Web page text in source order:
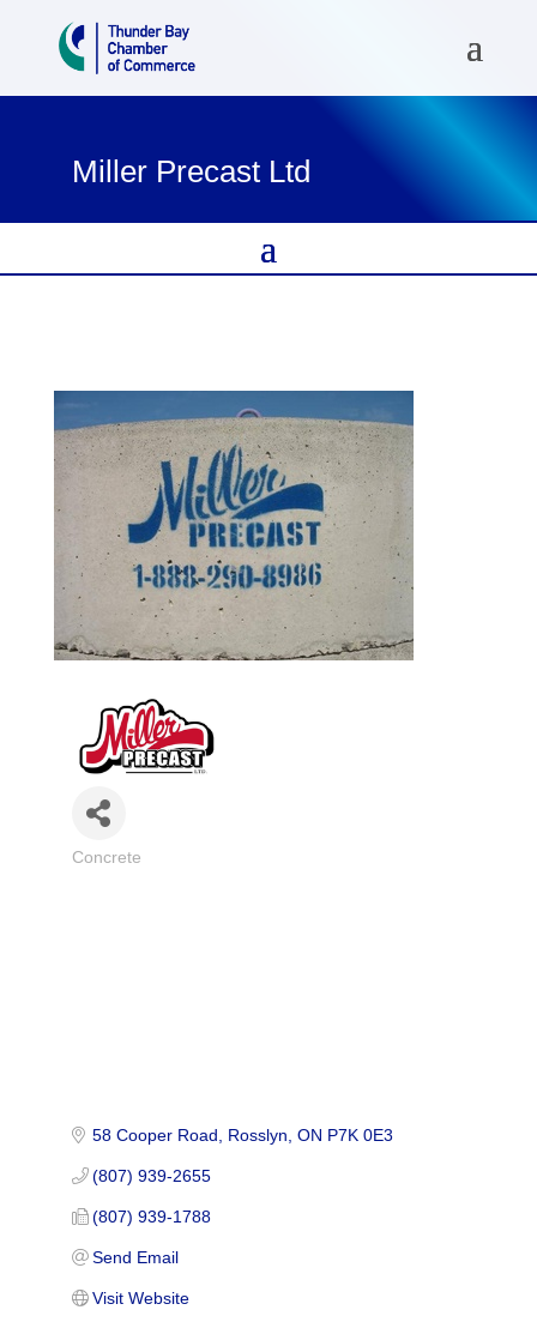
Miller Precast Ltd
Categories
Concrete
58 Cooper Road Rosslyn ON P7K 0E3
(807) 939-2655
(807) 939-1788
Send Email
Visit Website